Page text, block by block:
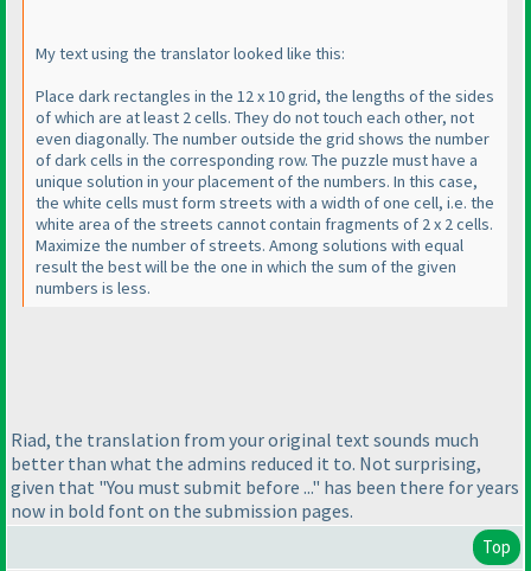
My text using the translator looked like this:
Place dark rectangles in the 12 x 10 grid, the lengths of the sides
of which are at least 2 cells. They do not touch each other, not
even diagonally. The number outside the grid shows the number
of dark cells in the corresponding row. The puzzle must have a
unique solution in your placement of the numbers. In this case,
the white cells must form streets with a width of one cell, i.e. the
white area of the streets cannot contain fragments of 2 x 2 cells.
Maximize the number of streets. Among solutions with equal
result the best will be the one in which the sum of the given
numbers is less.
Riad, the translation from your original text sounds much
better than what the admins reduced it to. Not surprising,
given that "You must submit before ..." has been there for years
now in bold font on the submission pages.
Top